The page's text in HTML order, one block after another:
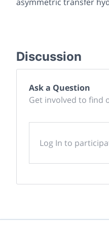
Discussion
Ask a Question
Get involved to find
Log In to